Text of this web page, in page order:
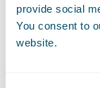
provide social
You consent to
website.
With a
the whole